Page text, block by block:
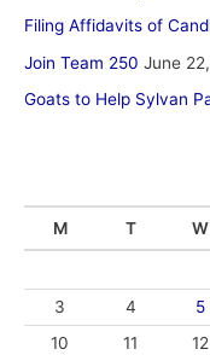
Filing Affidavits of
Join Team 250 June
Goats to Help Sylvan
M T W
3
4 5
10
11 12